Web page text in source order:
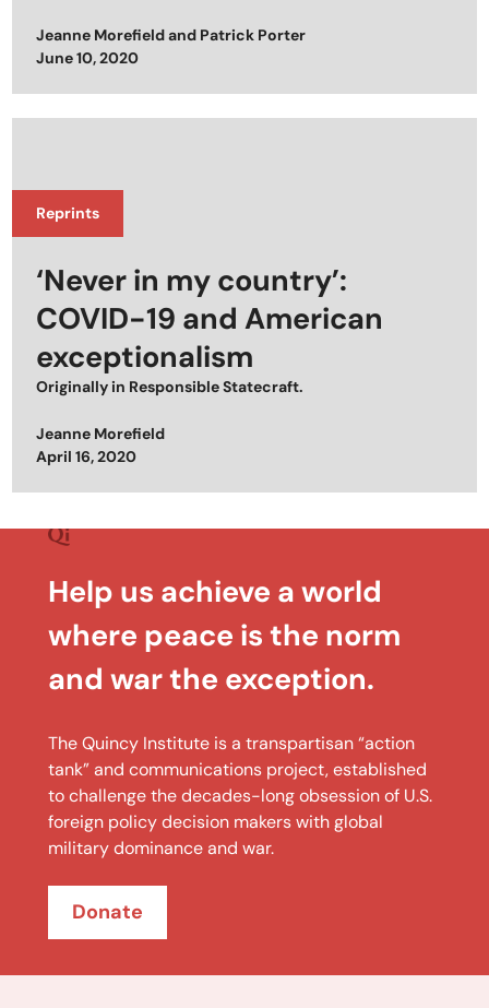
Jeanne Morefieldand Patrick Porter
Posted on
June 10, 2020
Reprints
‘Never in my country’:
COVID-19 and American
exceptionalism
Originally in Responsible Statecraft.
Jeanne Morefield
Posted on
April 16, 2020
Help us achieve a world
where peace is the norm
and war the exception.
The Quincy Institute is a transpartisan “action
tank” and communications project, established
to challenge the decades-long obsession of U.S.
foreign policy decision makers with global
military dominance and war.
Donate